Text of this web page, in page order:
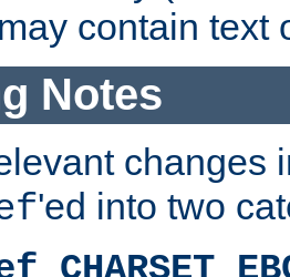
contain text
Notes
changes
'ed into two